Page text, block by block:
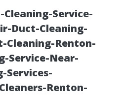
Service-
Duct-Cleaning-
Cleaning-Renton-
Service-Near-
Services-
Renton-